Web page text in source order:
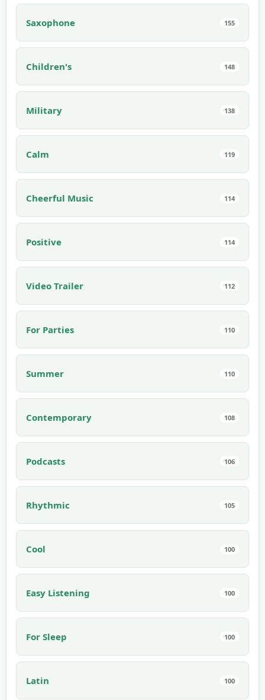
Saxophone 155
Children's 148
Military 138
Calm 119
Cheerful Music 114
Positive 114
Video Trailer 112
For Parties 110
Summer 110
Contemporary 108
Podcasts 106
Rhythmic 105
Cool 100
Easy Listening 100
For Sleep 100
Latin 100